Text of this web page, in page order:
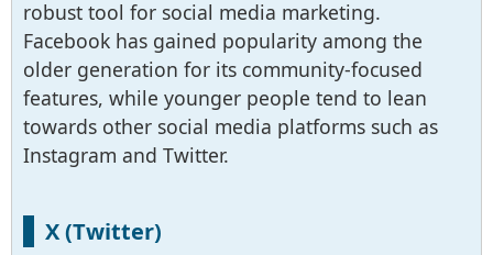
robust tool for social media marketing.
Facebook has gained popularity among the
older generation for its community-focused
features, while younger people tend to lean
towards other social media platforms such as
Instagram and Twitter.
X (Twitter)